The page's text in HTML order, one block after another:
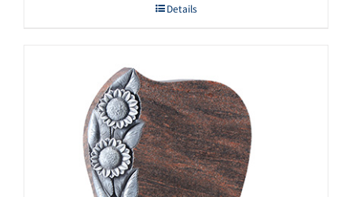
Details